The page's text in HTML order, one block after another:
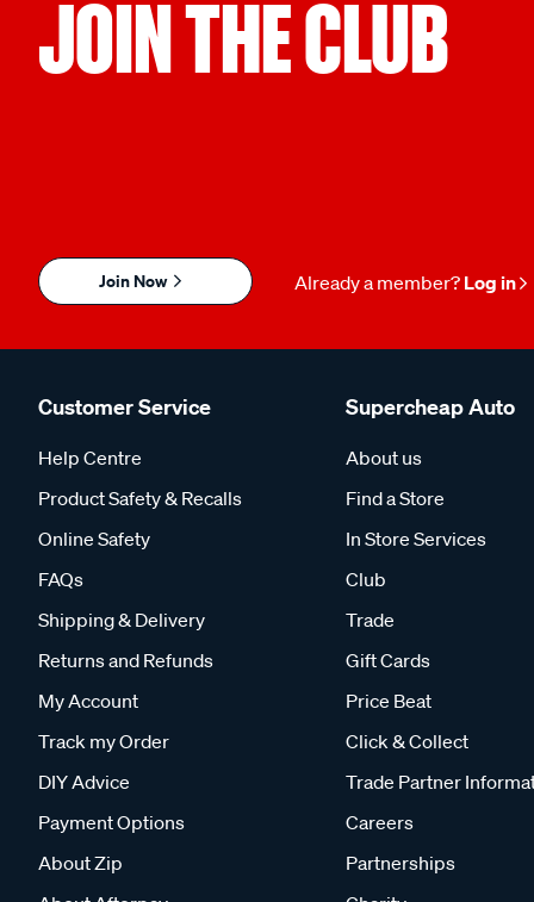
JOIN THE CLUB
Join Now Already a member? Log in
Customer Service
Help Centre
Product Safety & Recalls
Online Safety
FAQs
Shipping & Delivery
Returns and Refunds
My Account
Track my Order
DIY Advice
Payment Options
About Zip
Supercheap Auto
About us
Find a Store
In Store Services
Club
Trade
Gift Cards
Price Beat
Click & Collect
Trade Partner
Careers
Partnerships